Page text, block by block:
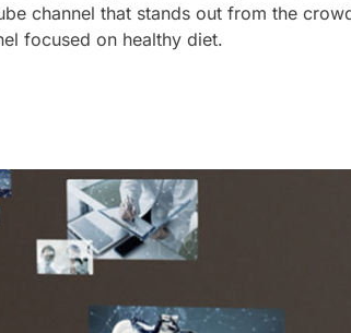
channel that stands out from the
focused on healthy diet.